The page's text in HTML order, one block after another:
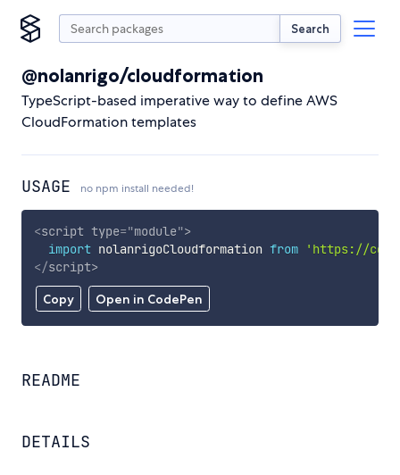
Search
@nolanrigo/cloudformation
TypeScript-based imperative way to define AWS
CloudFormation templates
USAGE no npm install needed!
Copy Open in CodePen
<script type="module">
import nolanrigoCloudformation from
'https://
</script>
README
DETAILS